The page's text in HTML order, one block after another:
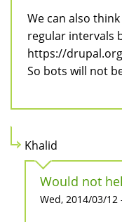
We can also
regular intervals
https://
So bots will not
Khalid
Would not
Wed, 2014/03/12